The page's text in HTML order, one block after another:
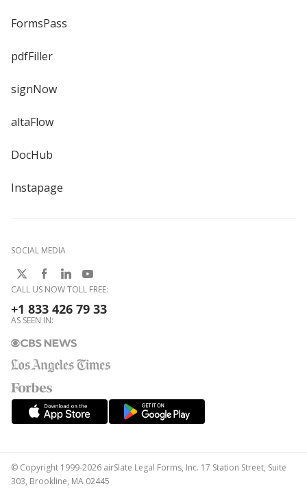
FormsPass
pdfFiller
signNow
altaFlow
DocHub
Instapage
SOCIAL MEDIA
CALL US NOW TOLL FREE:
+1 833 426 79 33
AS SEEN IN:
© Copyright 1999-2026 airSlate Legal Forms, Inc. 17 Station Street, Suite
303, Brookline, MA 02445